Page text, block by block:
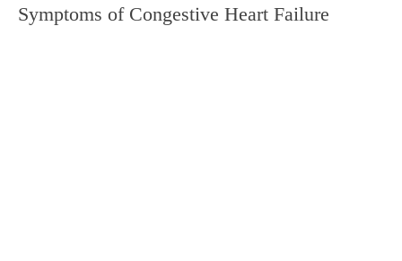
Symptoms of Congestive Heart Failure